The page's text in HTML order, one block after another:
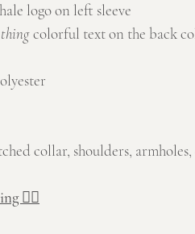
logo on left sleeve
colorful text on the back
collar, shoulders,
👇🏼